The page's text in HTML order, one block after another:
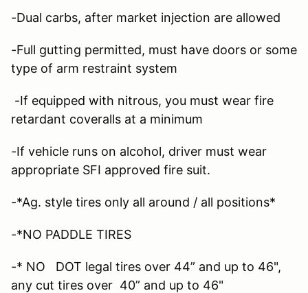
-Dual carbs, after market injection are allowed
-Full gutting permitted, must have doors or some
type of arm restraint system
-If equipped with nitrous, you must wear fire
retardant coveralls at a minimum
-If vehicle runs on alcohol, driver must wear
appropriate SFI approved fire suit.
-*Ag. style tires only all around / all positions*
-*NO PADDLE TIRES
-* NO DOT legal tires over 44” and up to 46",
any cut tires over 40” and up to 46"